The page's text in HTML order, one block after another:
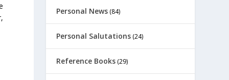
Personal News (84)
Personal Salutations (24)
Reference Books (29)